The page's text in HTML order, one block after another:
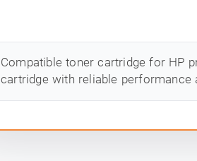
Compatible toner cartridge for HP
cartridge with reliable performance